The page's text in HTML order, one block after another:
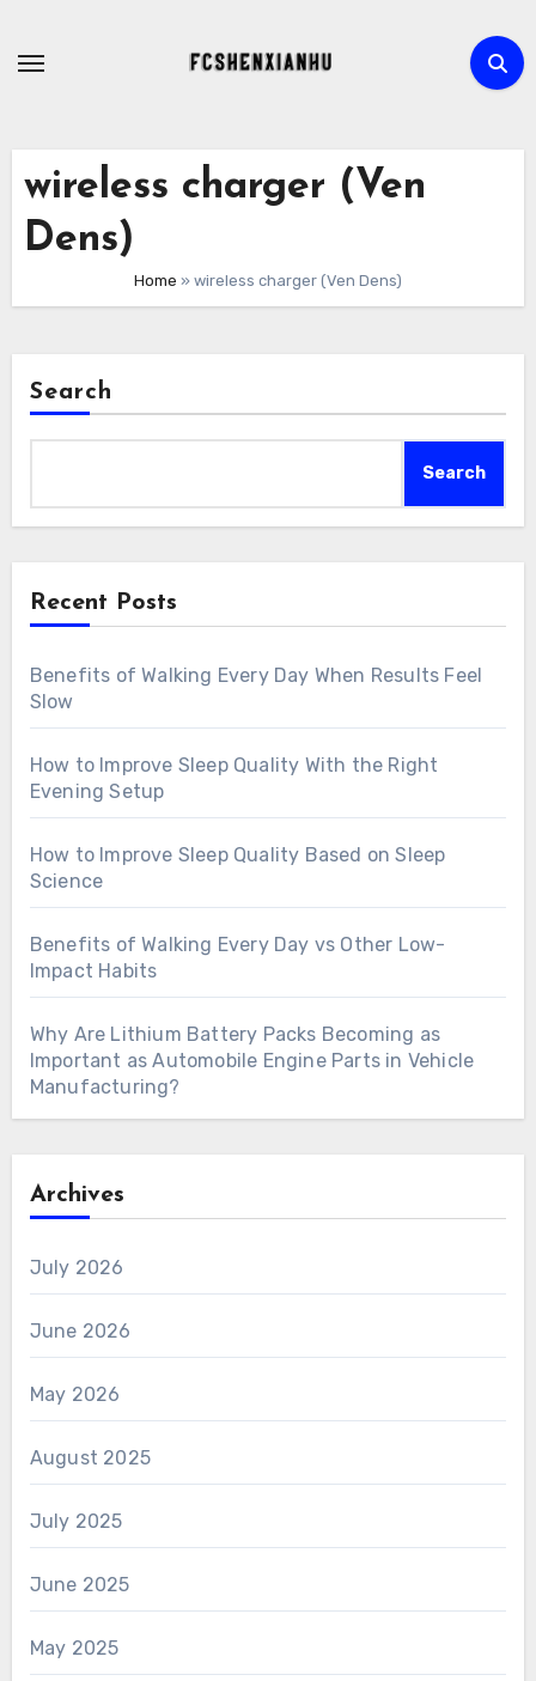
wireless charger (Ven
Dens)
Home » wireless charger (Ven Dens)
Search
Search
Recent Posts
Benefits of Walking Every Day When Results Feel
Slow
How to Improve Sleep Quality With the Right
Evening Setup
How to Improve Sleep Quality Based on Sleep
Science
Benefits of Walking Every Day vs Other Low-
Impact Habits
Why Are Lithium Battery Packs Becoming as
Important as Automobile Engine Parts in Vehicle
Manufacturing?
Archives
July 2026
June 2026
May 2026
August 2025
July 2025
June 2025
May 2025